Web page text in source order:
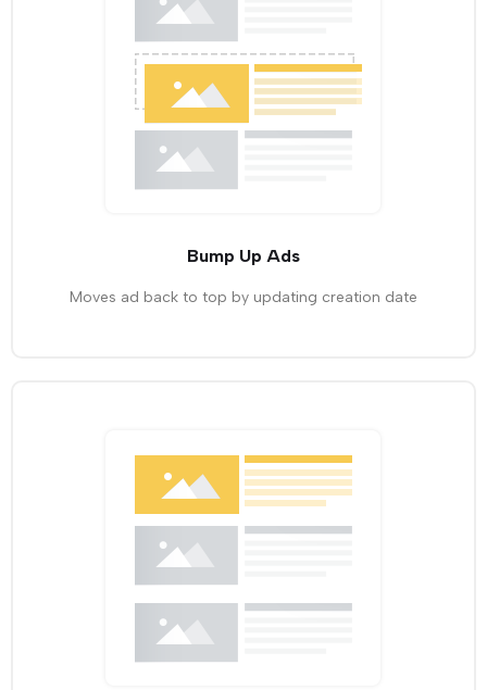
Bump Up Ads
Moves ad back to top by updating creation date